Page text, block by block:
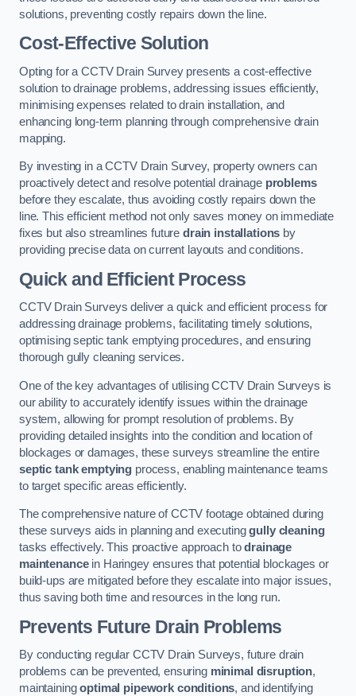
solutions, preventing costly repairs down the line.
Cost-Effective Solution
Opting for a CCTV Drain Survey presents a cost-effective
solution to drainage problems, addressing issues efficiently,
minimising expenses related to drain installation, and
enhancing long-term planning through comprehensive drain
mapping.
By investing in a CCTV Drain Survey, property owners can
proactively detect and resolve potential drainage problems
before they escalate, thus avoiding costly repairs down the
line. This efficient method not only saves money on immediate
fixes but also streamlines futuredrain installations by
providing precise data on current layouts and conditions.
Quick and Efficient Process
CCTV Drain Surveys deliver a quick and efficient process for
addressing drainage problems, facilitating timely solutions,
optimising septic tank emptying procedures, and ensuring
thorough gully cleaning services.
One of the key advantages of utilising CCTV Drain Surveys is
our ability to accurately identify issues within the drainage
system, allowing for prompt resolution of problems. By
providing detailed insights into the condition and location of
blockages or damages, these surveys streamline the entire
septic tank emptying process, enabling maintenance teams
to target specific areas efficiently.
The comprehensive nature of CCTV footage obtained during
these surveys aids in planning and executinggully cleaning
tasks effectively. This proactive approach todrainage
maintenancein Haringey ensures that potential blockages or
build-ups are mitigated before they escalate into major issues,
thus saving both time and resources in the long run.
Prevents Future Drain Problems
By conducting regular CCTV Drain Surveys, future drain
problems can be prevented, ensuring minimal disruption,
maintainingoptimal pipework conditions, and identifying